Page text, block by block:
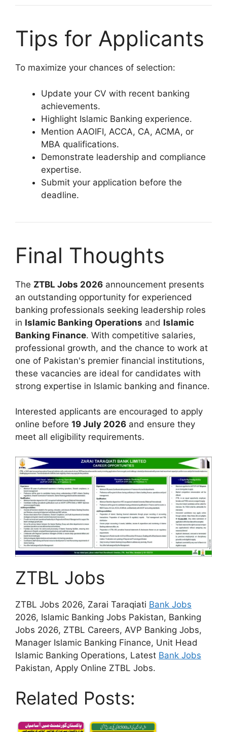
Tips for Applicants
To maximize your chances of selection:
Update your CV with recent banking
achievements.
Highlight Islamic Banking experience.
Mention AAOIFI, ACCA, CA, ACMA, or
MBA qualifications.
Demonstrate leadership and compliance
expertise.
Submit your application before the
deadline.
Final Thoughts
The ZTBL Jobs 2026 announcement presents
an outstanding opportunity for experienced
banking professionals seeking leadership roles
in Islamic Banking Operations and Islamic
Banking Finance. With competitive salaries,
professional growth, and the chance to work at
one of Pakistan's premier financial institutions,
these vacancies are ideal for candidates with
strong expertise in Islamic banking and finance.
Interested applicants are encouraged to apply
online before 19 July 2026 and ensure they
meet all eligibility requirements.
ZTBL Jobs
ZTBL Jobs 2026, Zarai Taraqiati Bank Jobs
2026, Islamic Banking Jobs Pakistan, Banking
Jobs 2026, ZTBL Careers, AVP Banking Jobs,
Manager Islamic Banking Finance, Unit Head
Islamic Banking Operations, Latest Bank Jobs
Pakistan, Apply Online ZTBL Jobs.
Related Posts: